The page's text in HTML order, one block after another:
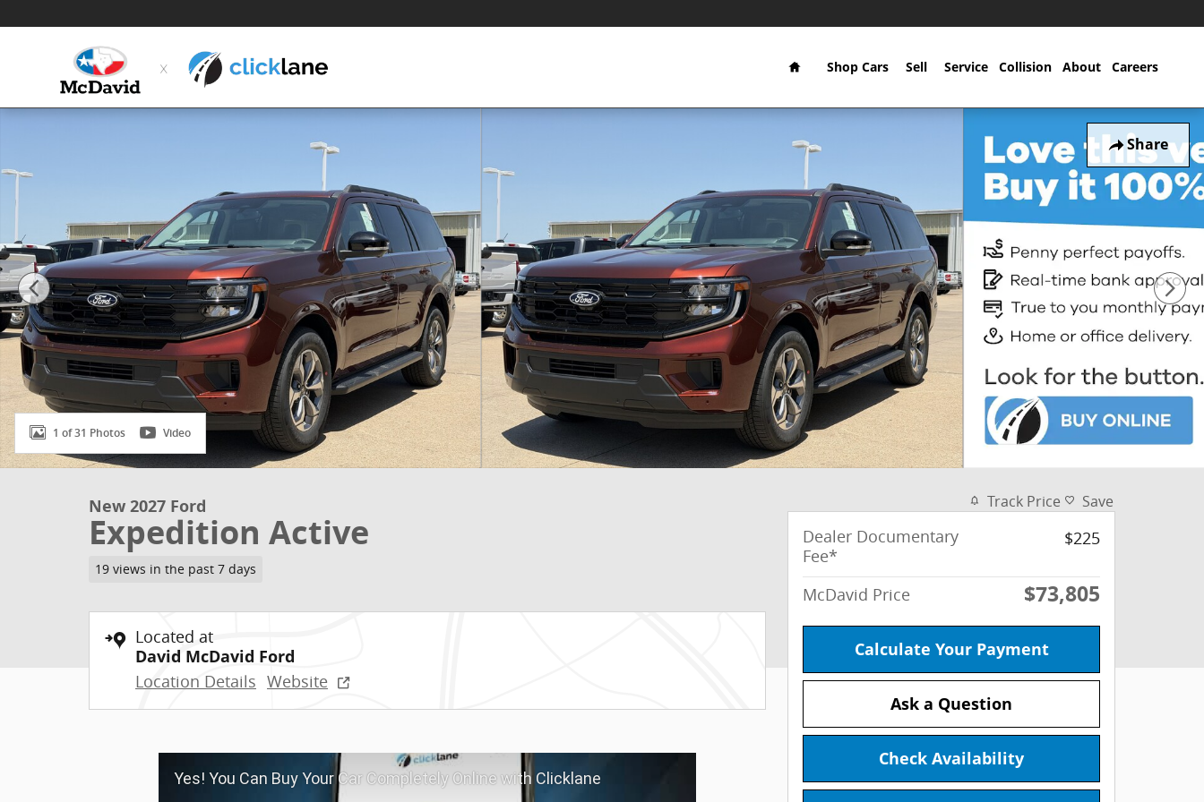
Home
Shop Cars Sell Service Collision About Careers
Share
New 2027 Ford Expedition Active SUV Photo 1 of 31
1 of 31 Photos Video
New 2027 Ford
Expedition Active
19 views in the past 7 days
Located at
David McDavid Ford
Location Details Website
Yes! You Can Buy Your Car Completely Online with Clicklane
Track Price Save
Dealer Documentary
Fee*
$225
McDavid Price $73,805
Calculate Your Payment
Ask a Question
Check Availability